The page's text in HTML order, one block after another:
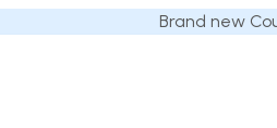
Brand new